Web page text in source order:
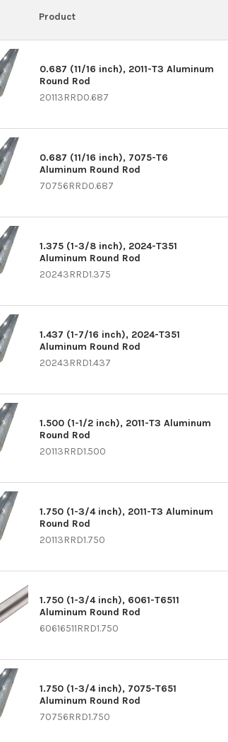
Product
0.687 (11/16 inch), 2011-T3 Aluminum
Round Rod
20113RRD0.687
0.687 (11/16 inch), 7075-T6
Aluminum Round Rod
70756RRD0.687
1.375 (1-3/8 inch), 2024-T351
Aluminum Round Rod
20243RRD1.375
1.437 (1-7/16 inch), 2024-T351
Aluminum Round Rod
20243RRD1.437
1.500 (1-1/2 inch), 2011-T3 Aluminum
Round Rod
20113RRD1.500
1.750 (1-3/4 inch), 2011-T3 Aluminum
Round Rod
20113RRD1.750
1.750 (1-3/4 inch), 6061-T6511
Aluminum Round Rod
60616511RRD1.750
1.750 (1-3/4 inch), 7075-T651
Aluminum Round Rod
70756RRD1.750